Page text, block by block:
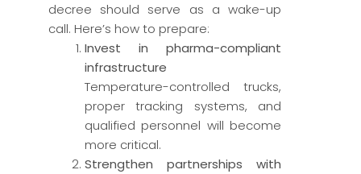
decree should serve as a wake-up
call. Here’s how to prepare:
Invest in pharma-compliant
infrastructure
Temperature-controlled trucks,
proper tracking systems, and
qualified personnel will become
more critical.
Strengthen partnerships with